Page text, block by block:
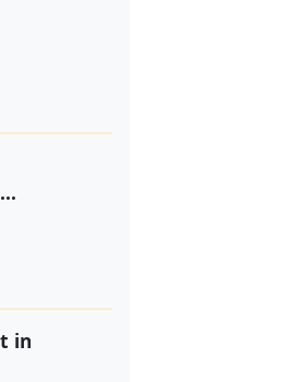
in